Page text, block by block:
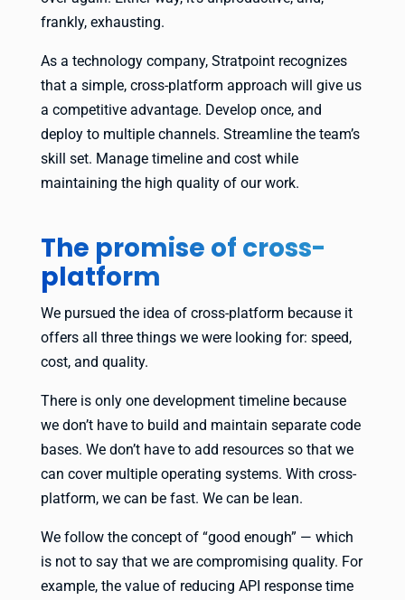
frankly, exhausting.
As a technology company, Stratpoint recognizes
that a simple, cross-platform approach will give us
a competitive advantage. Develop once, and
deploy to multiple channels. Streamline the team’s
skill set. Manage timeline and cost while
maintaining the high quality of our work.
The promise of cross-
platform
We pursued the idea of cross-platform because it
offers all three things we were looking for: speed,
cost, and quality.
There is only one development timeline because
we don’t have to build and maintain separate code
bases. We don’t have to add resources so that we
can cover multiple operating systems. With cross-
platform, we can be fast. We can be lean.
We follow the concept of “good enough” — which
is not to say that we are compromising quality. For
example, the value of reducing API response time